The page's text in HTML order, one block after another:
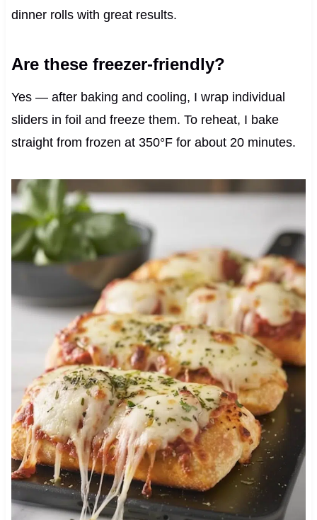
dinner rolls with great results.
Are these freezer-friendly?
Yes — after baking and cooling, I wrap individual
sliders in foil and freeze them. To reheat, I bake
straight from frozen at 350°F for about 20 minutes.